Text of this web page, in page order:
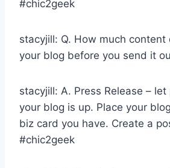
#chic2geek
stacyjill: Q. How much
your blog before you send it
stacyjill: A. Press Release –
your blog is up. Place your
biz card you have. Create a
#chic2geek